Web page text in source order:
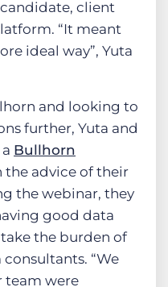
client
“It meant
ideal way”, Yuta
and looking to
further, Yuta and
Bullhorn
the advice of their
the webinar, they
good data
the burden of
“We
team were